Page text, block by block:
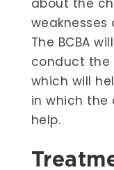
about the
The BCBA
conduct the
which will
in which the
help.